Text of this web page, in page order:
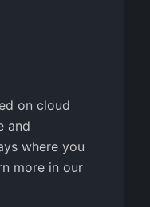
on cloud
and
where you
more in our